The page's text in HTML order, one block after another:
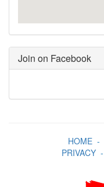
Join on Facebook
HOME-
PRIVACY-